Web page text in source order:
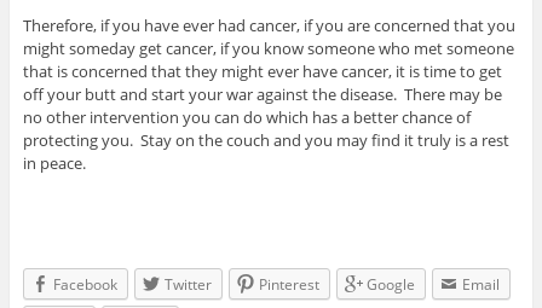
Therefore, if you have ever had cancer, if you are concerned that you
might someday get cancer, if you know someone who met someone
that is concerned that they might ever have cancer, it is time to get
off your butt and start your war against the disease. There may be
no other intervention you can do which has a better chance of
protecting you. Stay on the couch and you may find it truly is a rest
in peace.
Facebook Twitter Pinterest Google
Email